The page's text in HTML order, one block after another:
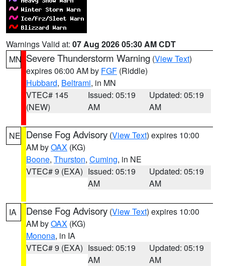
Warnings Valid at: 07 Aug 2026 05:30 AM CDT
MN Severe Thunderstorm Warning (View Text)
expires 06:00 AM by FGF (Riddle)
Hubbard, Beltrami, in MN
VTEC# 145
(NEW)
Issued: 05:19
AM
Updated: 05:19
AM
NE Dense Fog Advisory (View Text) expires 10:00
AM byOAX (KG)
Boone, Thurston, Cuming, in NE
VTEC# 9 (EXA) Issued: 05:19
AM
Updated: 05:19
AM
IA Dense Fog Advisory (View Text) expires 10:00
AM byOAX (KG)
Monona, in IA
VTEC# 9 (EXA) Issued: 05:19
AM
Updated: 05:19
AM